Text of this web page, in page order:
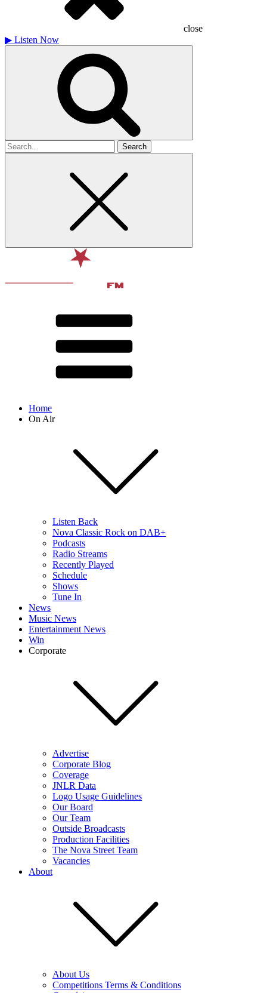
close
▶ Listen Now
Search
for
Home
On Air
Listen Back
Nova Classic Rock on DAB+
Podcasts
Radio Streams
Recently Played
Schedule
Shows
Tune In
News
Music News
Entertainment News
Win
Corporate
Advertise
Corporate Blog
Coverage
JNLR Data
Logo Usage Guidelines
Our Board
Our Team
Outside Broadcasts
Production Facilities
The Nova Street Team
Vacancies
About
About Us
Competitions Terms & Conditions